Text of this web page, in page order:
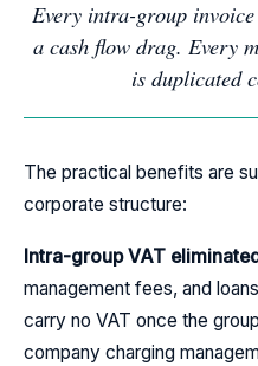
Every intra-group
a cash flow drag. Every
is duplicated
The practical benefits are
corporate structure:
Intra-group VAT
management fees, and
carry no VAT once the
company charging